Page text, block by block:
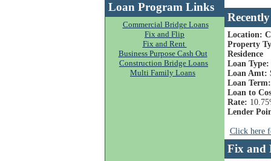
Loan Program Links
Commercial Bridge Loans
Fix and Flip
Fix and Rent
Business Purpose Cash Out
Construction Bridge Loans
Multi Family Loans
Location:
Property
Residence
Loan Type:
Loan Amt:
Loan Term:
Loan to
Rate:
Lender
Click here
Fix and